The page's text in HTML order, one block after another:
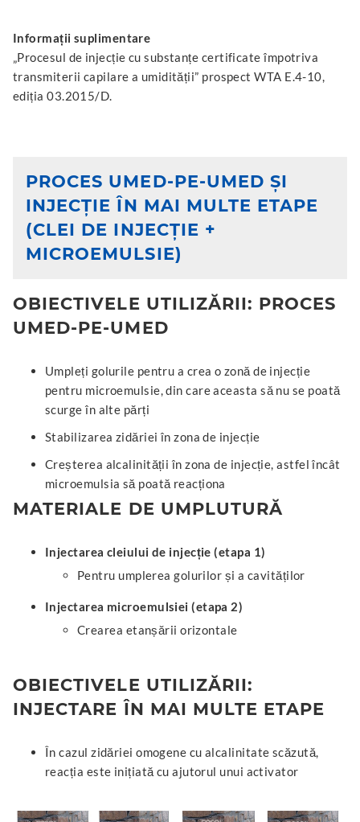
Informații suplimentare
„Procesul de injecție cu substanțe certificate împotriva
transmiterii capilare a umidității” prospect WTA E.4-10,
ediția 03.2015/D.
PROCES UMED-PE-UMED ȘI
INJECȚIE ÎN MAI MULTE ETAPE
(CLEI DE INJECȚIE +
MICROEMULSIE)
OBIECTIVELE UTILIZĂRII: PROCES
UMED-PE-UMED
Umpleți golurile pentru a crea o zonă de injecție
pentru microemulsie, din care aceasta să nu se poată
scurge în alte părți
Stabilizarea zidăriei în zona de injecție
Creșterea alcalinității în zona de injecție, astfel încât
microemulsia să poată reacționa
MATERIALE DE UMPLUTURĂ
Injectarea cleiului de injecție (etapa 1)
Pentru umplerea golurilor și a cavităților
Injectarea microemulsiei (etapa 2)
Crearea etanșării orizontale
OBIECTIVELE UTILIZĂRII:
INJECTARE ÎN MAI MULTE ETAPE
În cazul zidăriei omogene cu alcalinitate scăzută,
reacția este inițiată cu ajutorul unui activator